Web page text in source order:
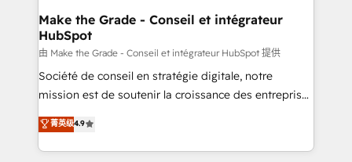
strategies that deliver impactful results. Our mission
is to empower you to unlock HubSpot’s full potential
—faster. Through expert training, unmatched
responsiveness, and ongoing support, we equip
your team to adopt new systems with confidence
customer engagement.
Make the Grade - Conseil et intégrateur
HubSpot
由 Make the Grade - Conseil et intégrateur HubSpot 提供
Société de conseil en stratégie digitale, notre
mission est de soutenir la croissance des entreprises
B2B à travers l’acquisition de nouveaux clients,
l'intégration CRM et le développement des revenus
auprès de vos comptes existants. En France et à
菁英级4.9